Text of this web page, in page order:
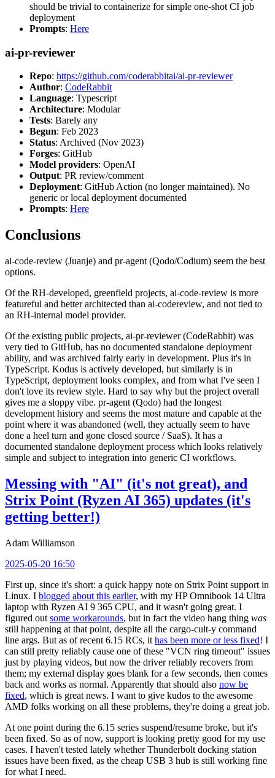
should be trivial to containerize for simple one-shot CI job
deployment
Prompts: Here
ai-pr-reviewer
Repo: https://github.com/coderabbitai/ai-pr-reviewer
Author: CodeRabbit
Language: Typescript
Architecture: Modular
Tests: Barely any
Begun: Feb 2023
Status: Archived (Nov 2023)
Forges: GitHub
Model providers: OpenAI
Output: PR review/comment
Deployment: GitHub Action (no longer maintained). No
generic or local deployment documented
Prompts: Here
Conclusions
ai-code-review (Juanje) and pr-agent (Qodo/Codium) seem the best
options.
Of the RH-developed, greenfield projects, ai-code-review is more
featureful and better architected than ai-codereview, and not tied to
an RH-internal model provider.
Of the existing public projects, ai-pr-reviewer (CodeRabbit) was
very tied to GitHub, has no documented standalone deployment
ability, and was archived fairly early in development. Plus it's in
TypeScript. Kodus is actively developed, but similarly is in
TypeScript, deployment looks complex, and from what I've seen I
don't love its review style. Hard to say why but the project overall
gives me a sloppy vibe. pr-agent (Qodo) had the longest
development history and seems the most mature and capable at the
point where it was abandoned (well, they actually seem to have
done a heel turn and gone closed source / SaaS). It has a
documented standalone deployment process which looks relatively
simple and subject to integration into generic CI workflows.
Messing with "AI" (it's not great), and
Strix Point (Ryzen AI 365) updates (it's
getting better!)
Adam Williamson
2025-05-20 16:50
First up, since it's short: a quick happy note on Strix Point support in
Linux. I blogged about this earlier, with my HP Omnibook 14 Ultra
laptop with Ryzen AI 9 365 CPU, and it wasn't going great. I
figured out some workarounds, but in fact the video hang thing was
still happening at that point, despite all the cargo-cult-y command
line args. But as of recent 6.15 RCs, it has been more or less fixed! I
can still pretty reliably cause one of these "VCN ring timeout" issues
just by playing videos, but now the driver reliably recovers from
them; my external display goes blank for a few seconds, then comes
back and works as normal. Apparently that should also now be
fixed, which is great news. I want to give kudos to the awesome
AMD folks working on all these problems, they're doing a great job.
At one point during the 6.15 series suspend/resume broke, but it's
been fixed. So as of now, support is looking pretty good for my use
cases. I haven't tested lately whether Thunderbolt docking station
issues have been fixed, as the cheap USB 3 hub is still working fine
for what I need.